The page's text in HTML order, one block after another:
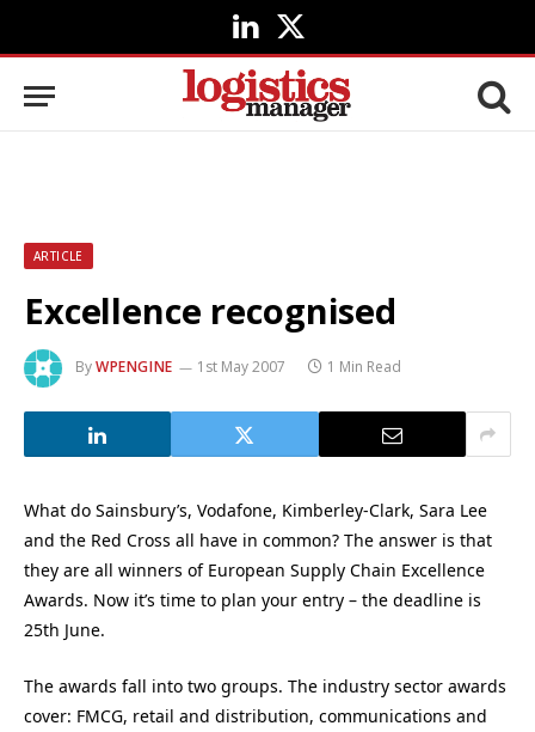
LinkedIn
X
(Twitter)
ARTICLE
Excellence recognised
ByWPENGINE 1st May 2007 1 Min Read
What do Sainsbury’s, Vodafone, Kimberley-Clark, Sara Lee
and the Red Cross all have in common? The answer is that
they are all winners of European Supply Chain Excellence
Awards. Now it’s time to plan your entry – the deadline is
25th June.
The awards fall into two groups. The industry sector awards
cover: FMCG, retail and distribution, communications and